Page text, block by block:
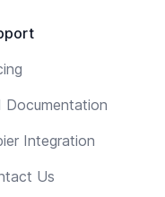
Documentation
Integration
Us